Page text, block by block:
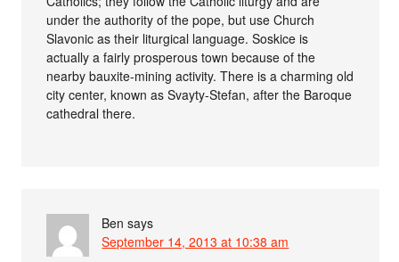
under the authority of the pope, but use Church
Slavonic as their liturgical language. Soskice is
actually a fairly prosperous town because of the
nearby bauxite-mining activity. There is a charming old
city center, known as Svayty-Stefan, after the Baroque
cathedral there.
Ben says
September 14, 2013 at 10:38 am